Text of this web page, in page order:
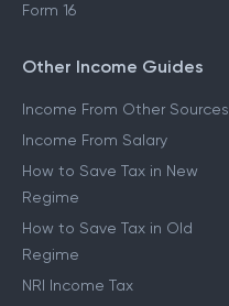
Form 16
Other Income Guides
Income From Other Sources
Income From Salary
How to Save Tax in New
Regime
How to Save Tax in Old
Regime
NRI Income Tax